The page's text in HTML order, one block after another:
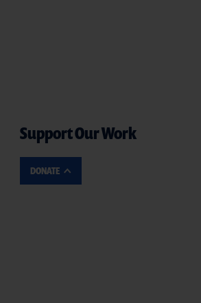
Support Our Work
DONATE